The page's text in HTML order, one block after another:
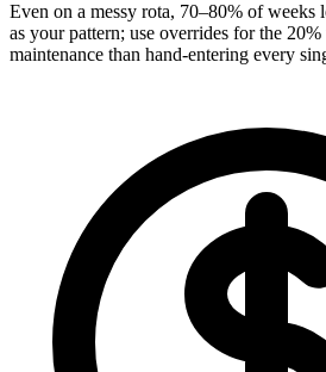
Even on a messy rota, 70–80% of weeks
as your pattern; use overrides for the
maintenance than hand-entering every